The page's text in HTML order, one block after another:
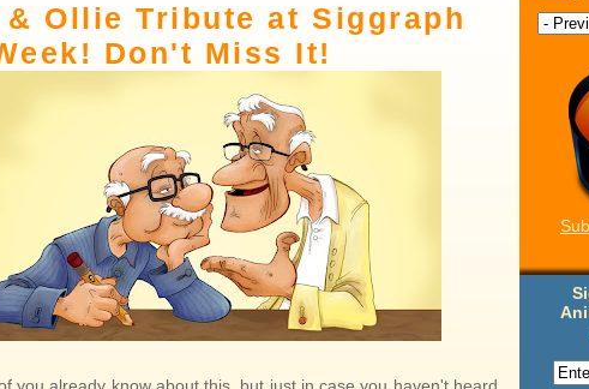
& Ollie Tribute at Siggraph
Don't Miss It!